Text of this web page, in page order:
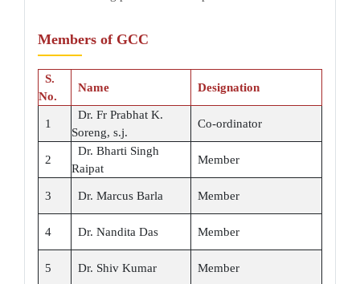
Members of GCC
S.
No.
Name Designation
1
Dr. Fr Prabhat K.
Soreng, s.j.
Co-ordinator
2
Dr. Bharti Singh
Raipat
Member
3 Dr. Marcus Barla Member
4 Dr. Nandita Das Member
5 Dr. Shiv Kumar Member